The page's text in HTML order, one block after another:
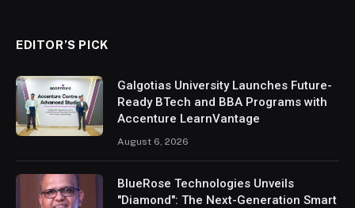
EDITOR’S PICK
Galgotias University Launches Future-
Ready BTech and BBA Programs with
Accenture LearnVantage
August 6, 2026
BlueRose Technologies Unveils
"Diamond": The Next-Generation Smart